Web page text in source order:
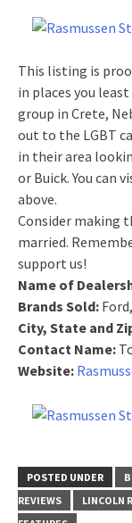
This listing is
in places you
group in Crete,
out to the LGBT
in their area
or Buick. You can
above.
Consider making
married.
support us!
Name of
Brands Sold:
City, State and
Contact Name:
Website:
POSTED UNDER
REVIEWS
LINCOLN